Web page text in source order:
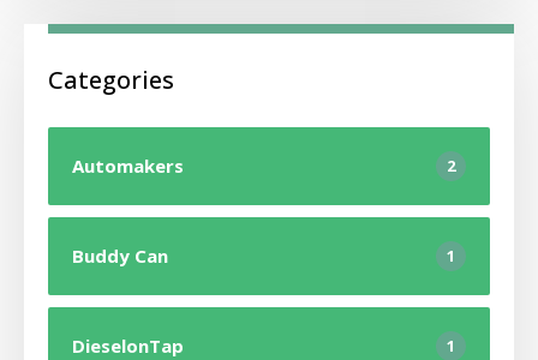
Categories
Automakers 2
Buddy Can 1
DieselonTap 1